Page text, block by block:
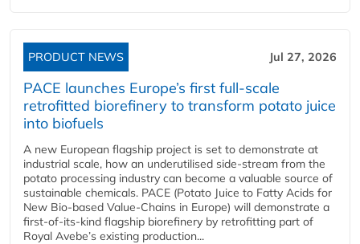
PRODUCT NEWS Jul 27, 2026
PACE launches Europe’s first full-scale
retrofitted biorefinery to transform potato juice
into biofuels
A new European flagship project is set to demonstrate at
industrial scale, how an underutilised side-stream from the
potato processing industry can become a valuable source of
sustainable chemicals. PACE (Potato Juice to Fatty Acids for
New Bio-based Value-Chains in Europe) will demonstrate a
first-of-its-kind flagship biorefinery by retrofitting part of
Royal Avebe’s existing production...